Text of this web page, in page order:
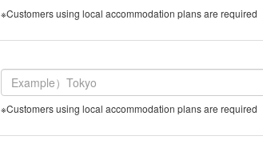
※Customers using local accommodation plans are required
※Customers using local accommodation plans are required